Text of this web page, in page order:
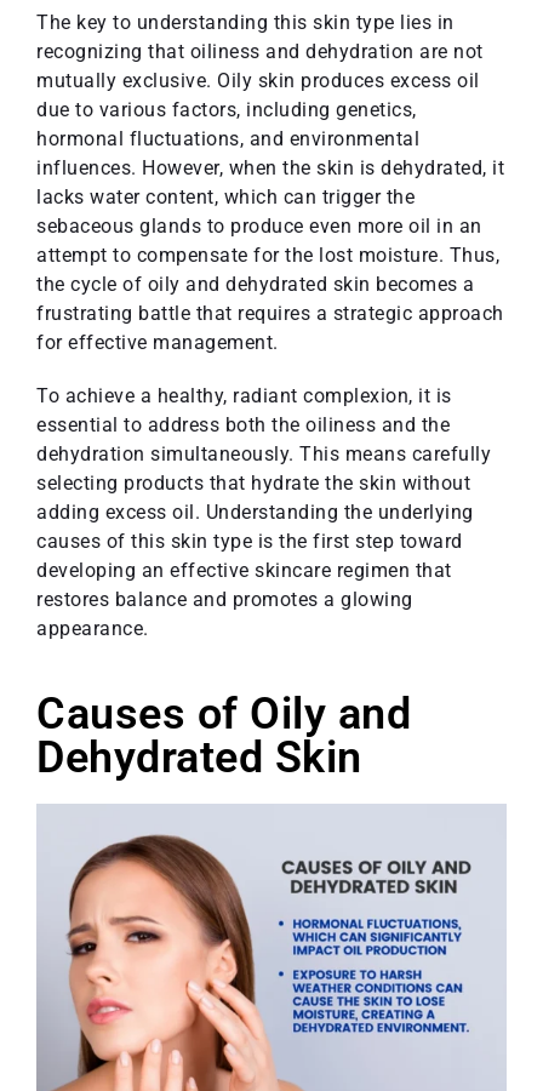
The key to understanding this skin type lies in
recognizing that oiliness and dehydration are not
mutually exclusive. Oily skin produces excess oil
due to various factors, including genetics,
hormonal fluctuations, and environmental
influences. However, when the skin is dehydrated, it
lacks water content, which can trigger the
sebaceous glands to produce even more oil in an
attempt to compensate for the lost moisture. Thus,
the cycle of oily and dehydrated skin becomes a
frustrating battle that requires a strategic approach
for effective management.
To achieve a healthy, radiant complexion, it is
essential to address both the oiliness and the
dehydration simultaneously. This means carefully
selecting products that hydrate the skin without
adding excess oil. Understanding the underlying
causes of this skin type is the first step toward
developing an effective skincare regimen that
restores balance and promotes a glowing
appearance.
Causes of Oily and
Dehydrated Skin